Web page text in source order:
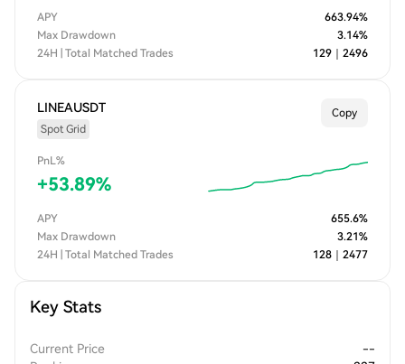
APY 663.94%
Max Drawdown
3.14%
24H | Total Matched Trades
129 2496
LINEAUSDT
Spot Grid
Copy
PnL%
+53.89%
APY 655.6%
Max Drawdown
3.21%
24H | Total Matched Trades
128 2477
Key Stats
Current Price
--